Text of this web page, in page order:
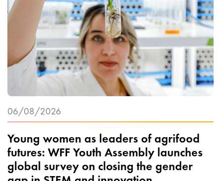
Young women as leaders of agrifood
futures: WFF Youth Assembly launches
global survey on closing the gender
06/08/2026